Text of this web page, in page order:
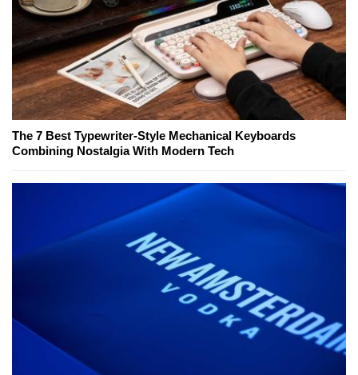
The 7 Best Typewriter-Style Mechanical Keyboards
Combining Nostalgia With Modern Tech